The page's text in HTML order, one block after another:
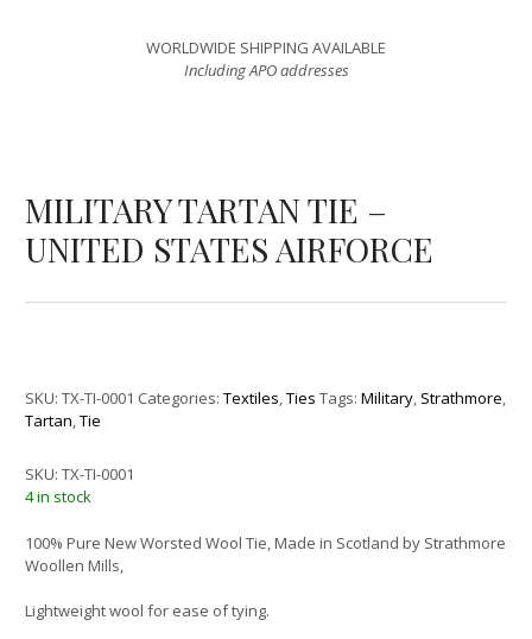
WORLDWIDE SHIPPING AVAILABLE
Including APO addresses
MILITARY TARTAN TIE –
UNITED STATES AIRFORCE
SKU:TX-TI-0001 Categories:Textiles,Ties Tags:Military, Strathmore,
Tartan,Tie
SKU:TX-TI-0001
4 in stock
100% Pure New Worsted Wool Tie, Made in Scotland by Strathmore
Woollen Mills,
Lightweight wool for ease of tying.